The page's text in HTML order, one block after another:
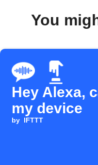
You
Hey Alexa,
my device
by IFTTT